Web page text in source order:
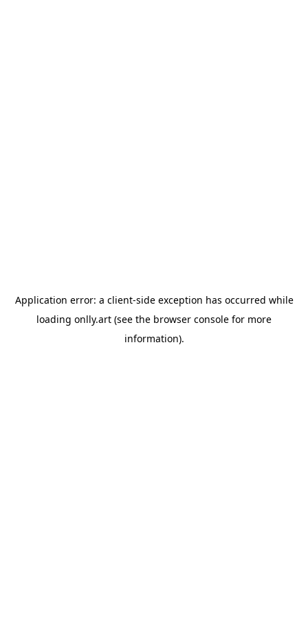
Application error: a client-side exception has occurred while
loading onlly.art (see the browser console for more
information).